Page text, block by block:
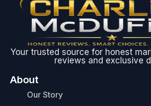
Your trusted source for honest
reviews and exclusive
About
Our Story